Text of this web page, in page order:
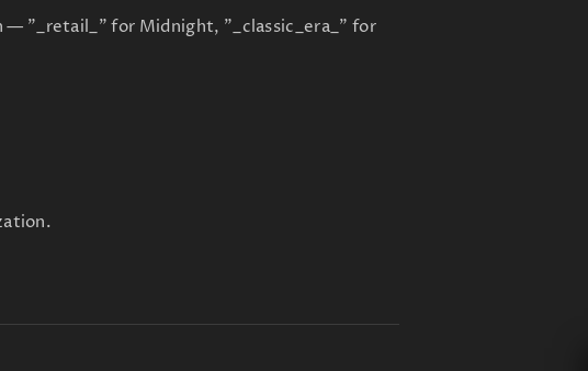
— "_retail_" for Midnight, "_classic_era_" for